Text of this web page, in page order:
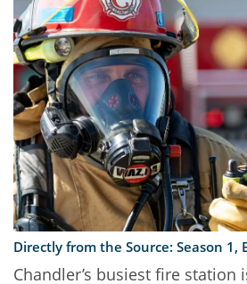
Directly from the Source: Season 1,
Chandler’s busiest fire station